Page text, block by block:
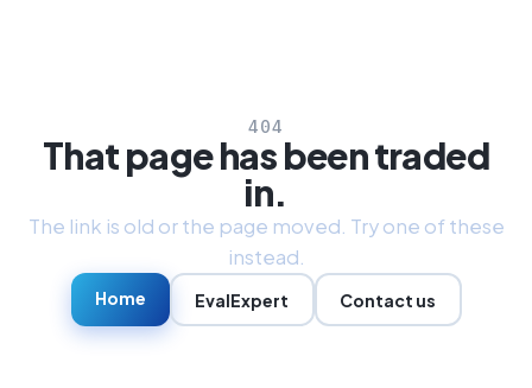
404
That page has been traded
in.
The link is old or the page moved. Try one of these
instead.
Home EvalExpert Contact us